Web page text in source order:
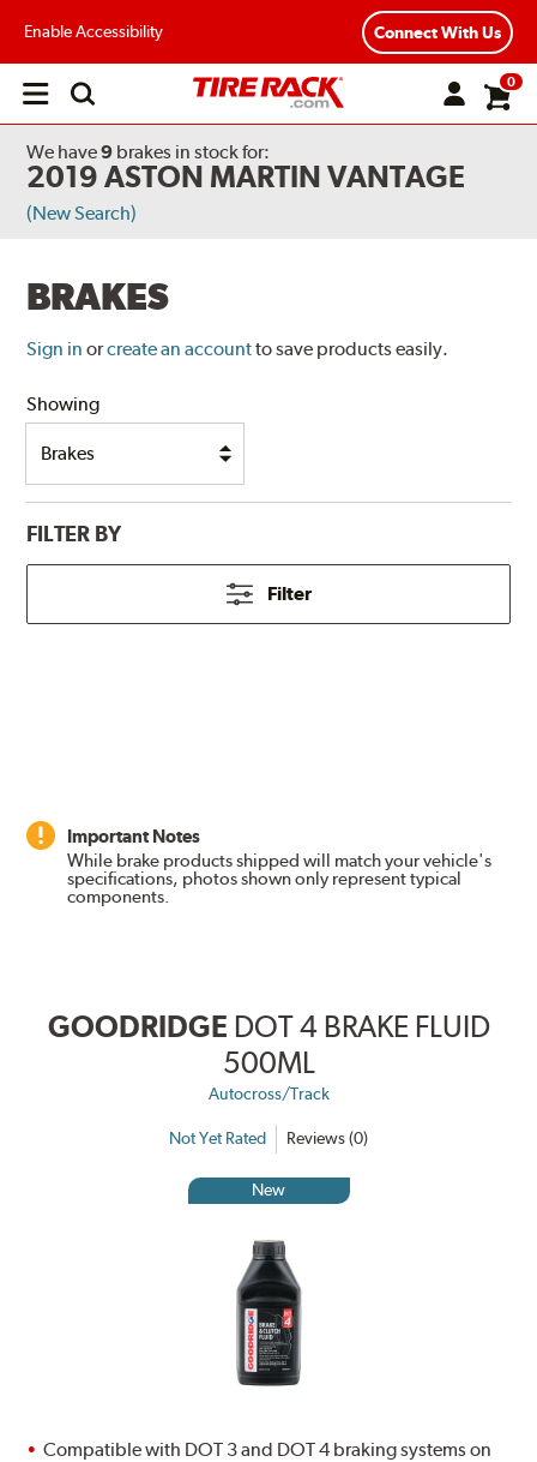
Enable Accessibility Connect With Us
Open
0
We have9 brakes in stock for:
2019 ASTON MARTIN VANTAGE
(New Search)
BRAKES
Sign in orcreate an accountto save products easily.
Showing
FILTER BY
Filter
Important Notes
While brake products shipped will match your vehicle's
specifications, photos shown only represent typical
components.
GOODRIDGE DOT 4 BRAKE FLUID
500ML
Autocross/Track
Not Yet Rated Reviews (0)
New
Compatible with DOT 3 and DOT 4 braking systems on